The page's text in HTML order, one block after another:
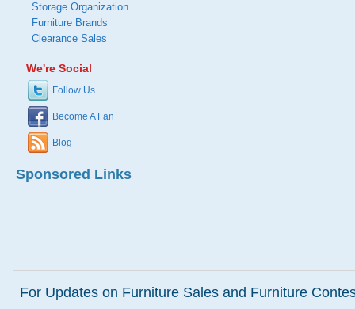
Storage Organization
Furniture Brands
Clearance Sales
We're Social
Follow Us
Become A Fan
Blog
Sponsored Links
For Updates on Furniture Sales and Furniture